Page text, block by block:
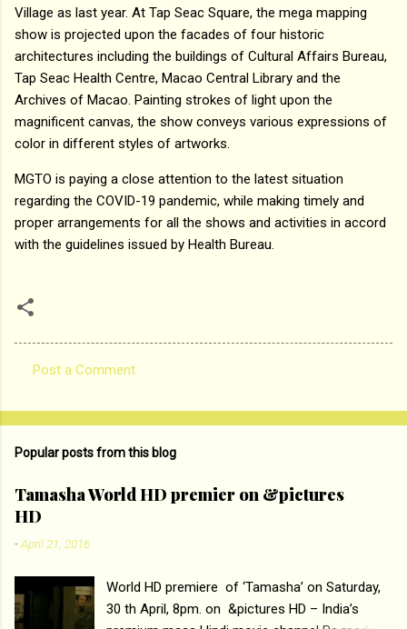
Village as last year. At Tap Seac Square, the mega mapping
show is projected upon the facades of four historic
architectures including the buildings of Cultural Affairs Bureau,
Tap Seac Health Centre, Macao Central Library and the
Archives of Macao. Painting strokes of light upon the
magnificent canvas, the show conveys various expressions of
color in different styles of artworks.
MGTO is paying a close attention to the latest situation
regarding the COVID-19 pandemic, while making timely and
proper arrangements for all the shows and activities in accord
with the guidelines issued by Health Bureau.
o
e
n
t
Post a Comment
Popular posts from this blog
Tamasha World HD premier on &pictures
HD
-April 21, 2016
World HD premiere of ‘Tamasha’ on Saturday,
30 th April, 8pm. on &pictures HD – India’s